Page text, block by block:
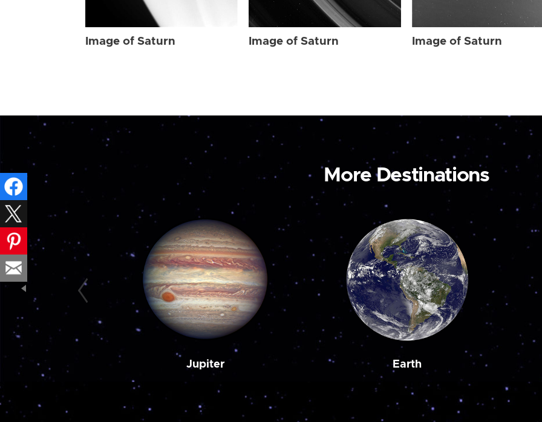
Image of Saturn Image of Saturn Image of Saturn
More Destinations
Jupiter Earth